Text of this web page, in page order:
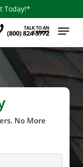
Today!*
(800) 824-3772
TALK TO AN
EXPERT
Menu
No More